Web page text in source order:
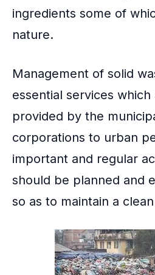
ingredients some of
nature.
Management of solid
essential services
provided by the
corporations to urban
important and regular
should be planned and
so as to maintain a